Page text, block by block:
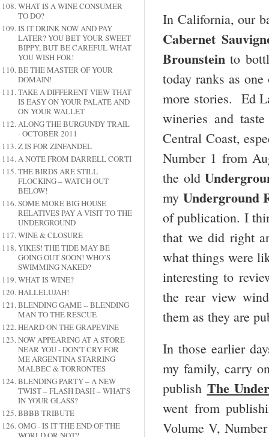
WHAT IS A WINE CONSUMER
TO DO?
IS IT DRINK NOW AND PAY
LATER? YOU BET YOUR SWEET
BIPPY, BUT BE CAREFUL WHAT
YOU WISH FOR!
BE THE MASTER OF YOUR
DOMAIN!
TAKE A DIFFERENT VIEW THAT
IS EASY ON YOUR PALATE AND
ON YOUR WALLET
ALONG THE BURGUNDY TRAIL
- OCTOBER 2011
Z IS FOR ZINFANDEL
A NOTE FROM DARRELL CORTI
THE BIRDS ARE STILL
FLOCKING – WATCH OUT
BELOW!
SOME MORE BIG HOUSE
RELATIVES PAY A VISIT TO THE
UNDERGROUND
WINE & CLOSURE
YIKES! THE TIDE MAY BE
GOING OUT SOON! WHO’S
SWIMMING NAKED?
WHAT IS WINE?
HALLELUJAH!
BLENDING GAME -- BLENDING
MAN TO THE RESCUE
HEARD ON THE GRAPEVINE
NOW APPEARING AT A STORE
NEAR YOU - DON'T CRY FOR
ME ARGENTINA STARRING
MALBEC & TORRONTES
BLENDING PARTY – A NEW
TWIST – FLASH DASH – WHAT'S
IN YOUR GLASS?
BBBB TRIBUTE
OMG - IS IT THE END OF THE
In California, our
Cabernet
Brounstein to
today ranks as
more stories. Ed
wineries and
Central Coast,
Number 1 from
the old
my Underground
of publication. I
that we did right
what things were
interesting to
the rear view
them as they are
In those earlier
my family, carry
publish The
went from
Volume V,